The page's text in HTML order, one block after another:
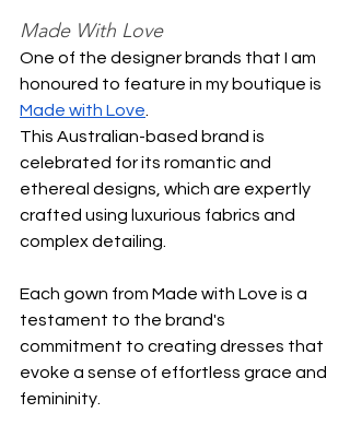
Made With Love
One of the designer brands that I am
honoured to feature in my boutique is
Made with Love
This Australian-based brand is
celebrated for its romantic and
ethereal designs, which are expertly
crafted using luxurious fabrics and
complex detailing.
Each gown from Made with Love is a
testament to the brand's
commitment to creating dresses that
evoke a sense of effortless grace and
femininity.